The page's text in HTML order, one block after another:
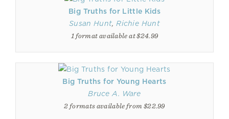
Big Truths for Little Kids
Susan Hunt,Richie Hunt
1 format available at $24.99
Big Truths for Young Hearts
Bruce A. Ware
2 formats available from $22.99